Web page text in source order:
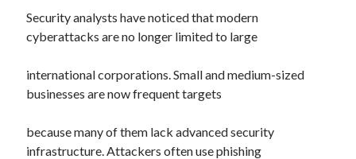
Security analysts have noticed that modern
cyberattacks are no longer limited to large
international corporations. Small and medium-sized
businesses are now frequent targets
because many of them lack advanced security
infrastructure. Attackers often use phishing